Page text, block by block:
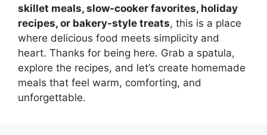
skillet meals, slow-cooker favorites, holiday
recipes, or bakery-style treats, this is a place
where delicious food meets simplicity and
heart. Thanks for being here. Grab a spatula,
explore the recipes, and let’s create homemade
meals that feel warm, comforting, and
unforgettable.